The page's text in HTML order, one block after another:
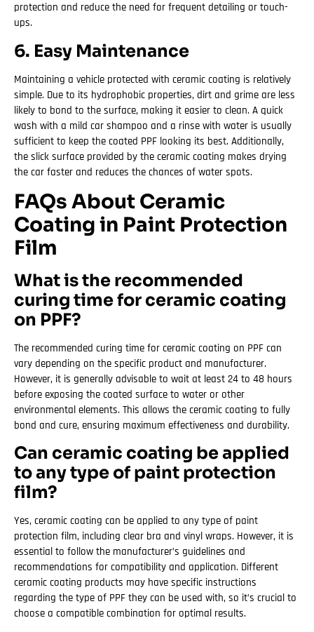
protection and reduce the need for frequent detailing or touch-
ups.
6. Easy Maintenance
Maintaining a vehicle protected with ceramic coating is relatively
simple. Due to its hydrophobic properties, dirt and grime are less
likely to bond to the surface, making it easier to clean. A quick
wash with a mild car shampoo and a rinse with water is usually
sufficient to keep the coated PPF looking its best. Additionally,
the slick surface provided by the ceramic coating makes drying
the car faster and reduces the chances of water spots.
FAQs About Ceramic
Coating in Paint Protection
Film
What is the recommended
curing time for ceramic coating
on PPF?
The recommended curing time for ceramic coating on PPF can
vary depending on the specific product and manufacturer.
However, it is generally advisable to wait at least 24 to 48 hours
before exposing the coated surface to water or other
environmental elements. This allows the ceramic coating to fully
bond and cure, ensuring maximum effectiveness and durability.
Can ceramic coating be applied
to any type of paint protection
film?
Yes, ceramic coating can be applied to any type of paint
protection film, including clear bra and vinyl wraps. However, it is
essential to follow the manufacturer’s guidelines and
recommendations for compatibility and application. Different
ceramic coating products may have specific instructions
regarding the type of PPF they can be used with, so it’s crucial to
choose a compatible combination for optimal results.